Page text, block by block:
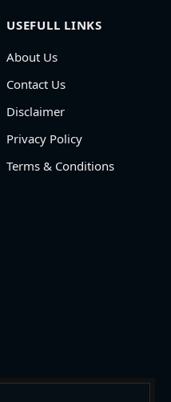
USEFULL LINKS
About Us
Contact Us
Disclaimer
Privacy Policy
Terms & Conditions